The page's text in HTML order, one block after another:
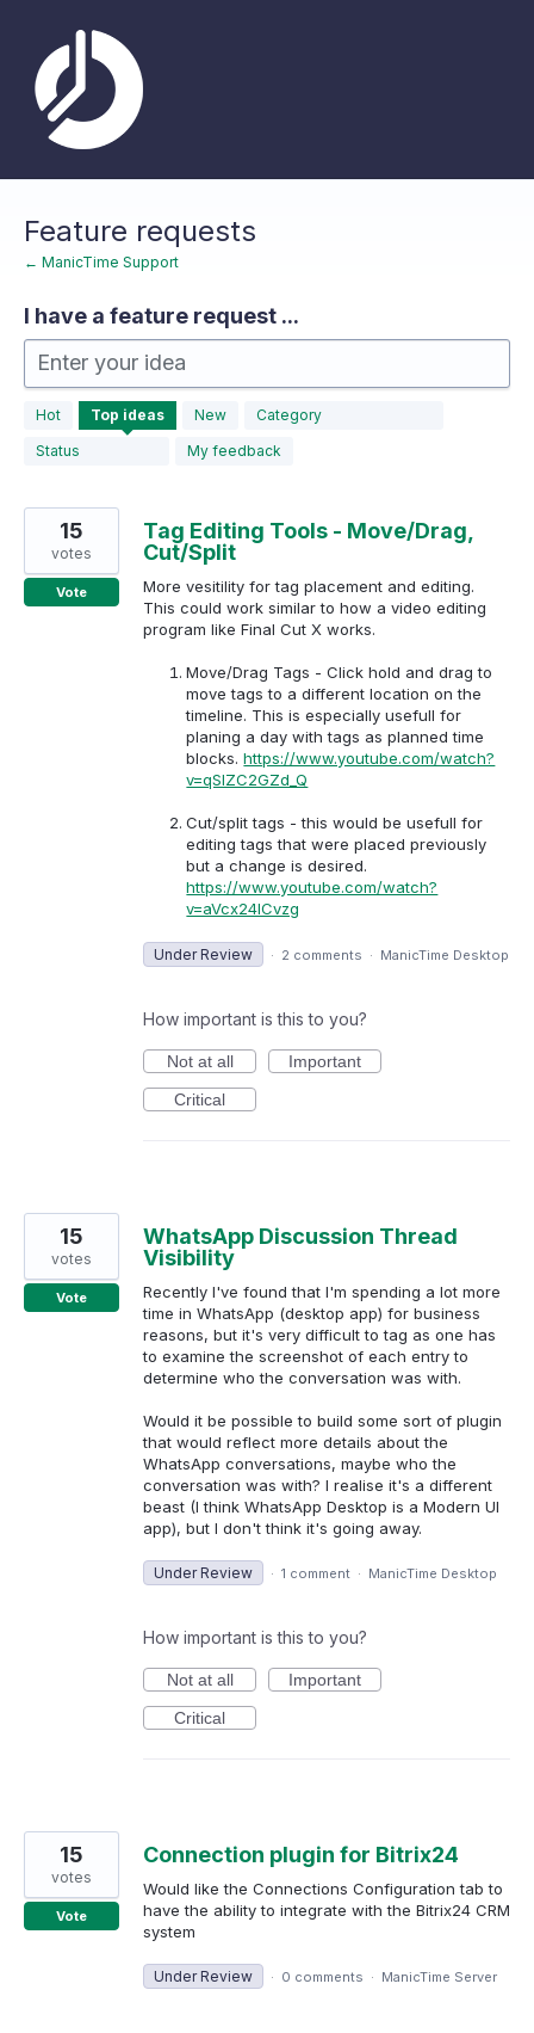
content
Feature requests
← ManicTime Support
I have a feature request ...
Enter your idea
Hot Top ideas New
Category
Status
My feedback
183
results
found
Tag Editing Tools - Move/Drag,
Cut/Split
More vesitility for tag placement and editing.
This could work similar to how a video editing
program like Final Cut X works.
Move/Drag Tags - Click hold and drag to
move tags to a different location on the
timeline. This is especially usefull for
planing a day with tags as planned time
blocks.https://www.youtube.com/watch?
v=qSlZC2GZd_Q
Cut/split tags - this would be usefull for
editing tags that were placed previously
but a change is desired.
https://www.youtube.com/watch?
v=aVcx24lCvzg
15
votes
Vote
Under Review · 2 comments · ManicTime Desktop
How important is this to you?
Not at all
Important
Critical
WhatsApp Discussion Thread
Visibility
Recently I've found that I'm spending a lot more
time in WhatsApp (desktop app) for business
reasons, but it's very difficult to tag as one has
to examine the screenshot of each entry to
determine who the conversation was with.
Would it be possible to build some sort of plugin
that would reflect more details about the
WhatsApp conversations, maybe who the
conversation was with? I realise it's a different
beast (I think WhatsApp Desktop is a Modern UI
app), but I don't think it's going away.
15
votes
Vote
Under Review · 1 comment · ManicTime Desktop
How important is this to you?
Not at all
Important
Critical
Connection plugin for Bitrix24
Would like the Connections Configuration tab to
have the ability to integrate with the Bitrix24 CRM
system
15
votes
Vote
Under Review · 0 comments · ManicTime Server